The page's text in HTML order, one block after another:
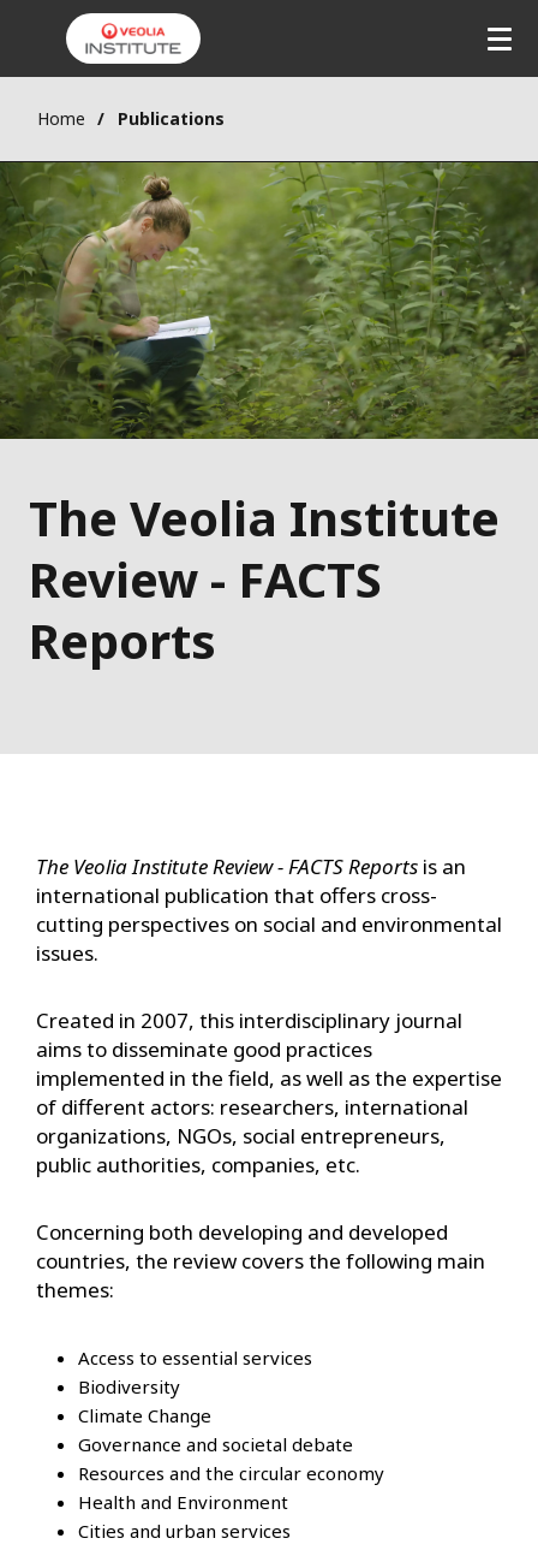
Home Publications
The Veolia Institute
Review - FACTS
Reports
The Veolia Institute Review - FACTS Reports is an
international publication that offers cross-
cutting perspectives on social and environmental
issues.
Created in 2007, this interdisciplinary journal
aims to disseminate good practices
implemented in the field, as well as the expertise
of different actors: researchers, international
organizations, NGOs, social entrepreneurs,
public authorities, companies, etc.
Concerning both developing and developed
countries, the review covers the following main
themes:
Access to essential services
Biodiversity
Climate Change
Governance and societal debate
Resources and the circular economy
Health and Environment
Cities and urban services